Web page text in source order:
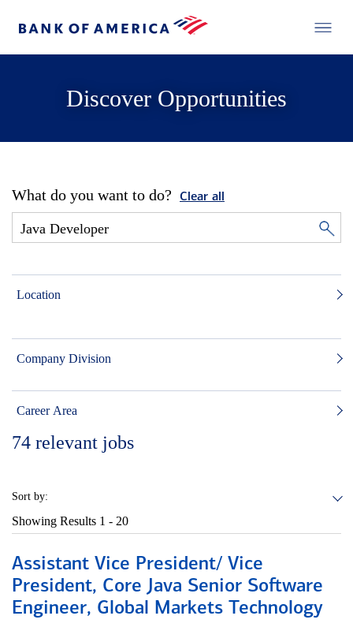
Discover Opportunities
What do you want to do? Clear all
Location
Company Division
Career Area
74 relevant jobs
Sort by:
Showing Results 1 - 20
Assistant Vice President/ Vice
President, Core Java Senior Software
Engineer, Global Markets Technology